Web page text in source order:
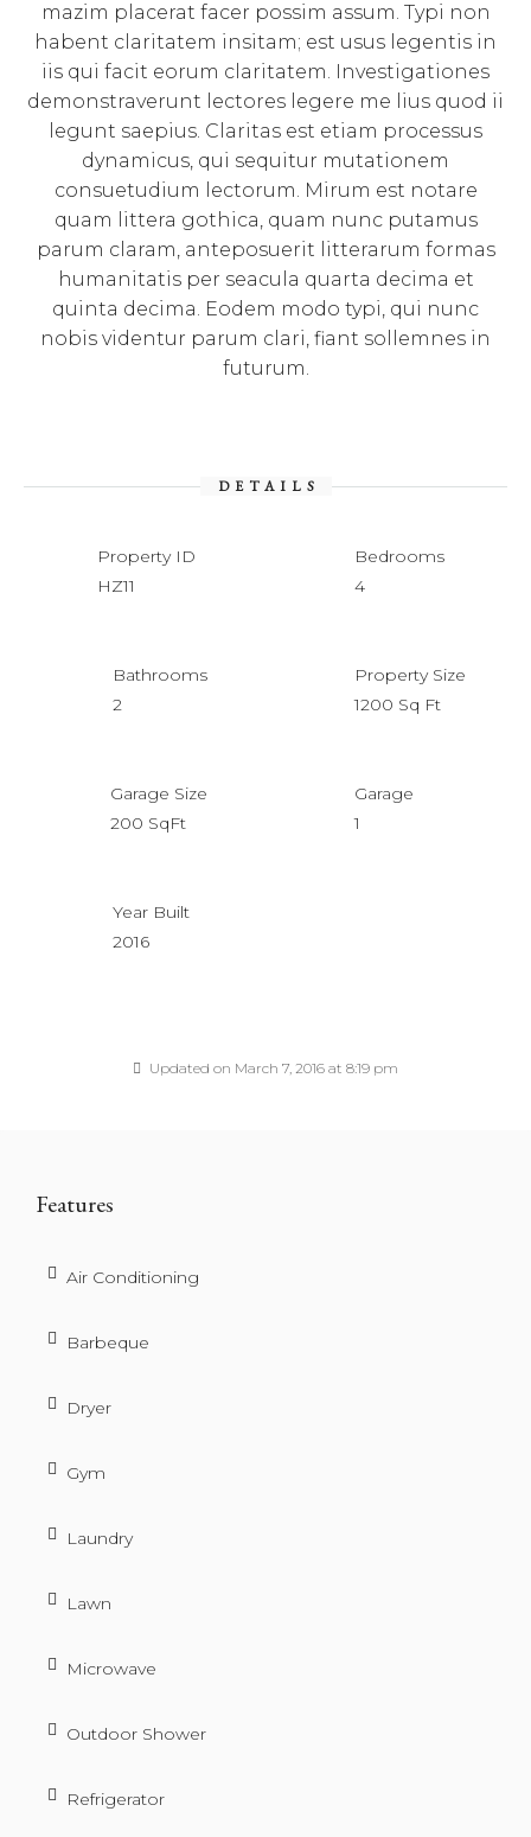
mazim placerat facer possim assum. Typi non
habent claritatem insitam; est usus legentis in
iis qui facit eorum claritatem. Investigationes
demonstraverunt lectores legere me lius quod ii
legunt saepius. Claritas est etiam processus
dynamicus, qui sequitur mutationem
consuetudium lectorum. Mirum est notare
quam littera gothica, quam nunc putamus
parum claram, anteposuerit litterarum formas
humanitatis per seacula quarta decima et
quinta decima. Eodem modo typi, qui nunc
nobis videntur parum clari, fiant sollemnes in
futurum.
DETAILS
Property ID
HZ11
Bedrooms
4
Bathrooms
2
Property Size
1200 Sq Ft
Garage Size
200 SqFt
Garage
1
Year Built
2016
Updated on March 7, 2016 at 8:19 pm
Features
Air Conditioning
Barbeque
Dryer
Gym
Laundry
Lawn
Microwave
Outdoor Shower
Refrigerator